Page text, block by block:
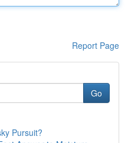
Report Page
Go
Pursuit?